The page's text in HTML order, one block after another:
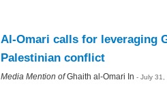
Al-Omari calls for leveraging
Palestinian conflict
Media Mention ofGhaith al-Omari In - July 31,